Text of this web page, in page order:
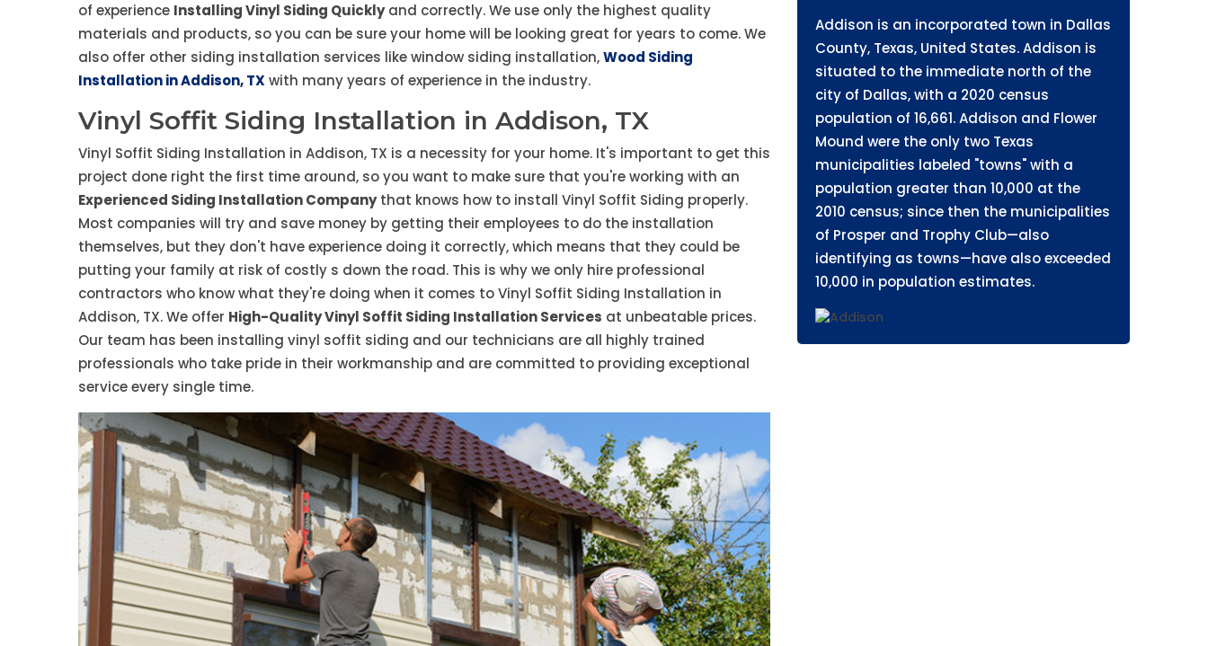
of experience Installing Vinyl Siding Quicklyand correctly. We use only the highest quality
materials and products, so you can be sure your home will be looking great for years to come. We
also offer other siding installation services like window siding installation,Wood Siding
Installation in Addison, TXwith many years of experience in the industry.
Vinyl Soffit Siding Installation in Addison, TX
Vinyl Soffit Siding Installation in Addison, TX is a necessity for your home. It's important to get this
project done right the first time around, so you want to make sure that you're working with an
Experienced Siding Installation Companythat knows how to install Vinyl Soffit Siding properly.
Most companies will try and save money by getting their employees to do the installation
themselves, but they don't have experience doing it correctly, which means that they could be
putting your family at risk of costly s down the road. This is why we only hire professional
contractors who know what they're doing when it comes to Vinyl Soffit Siding Installation in
Addison, TX. We offer High-Quality Vinyl Soffit Siding Installation Services at unbeatable prices.
Our team has been installing vinyl soffit siding and our technicians are all highly trained
professionals who take pride in their workmanship and are committed to providing exceptional
service every single time.
Addison is an incorporated town in Dallas
County, Texas, United States. Addison is
situated to the immediate north of the
city of Dallas, with a 2020 census
population of 16,661. Addison and Flower
Mound were the only two Texas
municipalities labeled "towns" with a
population greater than 10,000 at the
2010 census; since then the municipalities
of Prosper and Trophy Club—also
identifying as towns—have also exceeded
10,000 in population estimates.